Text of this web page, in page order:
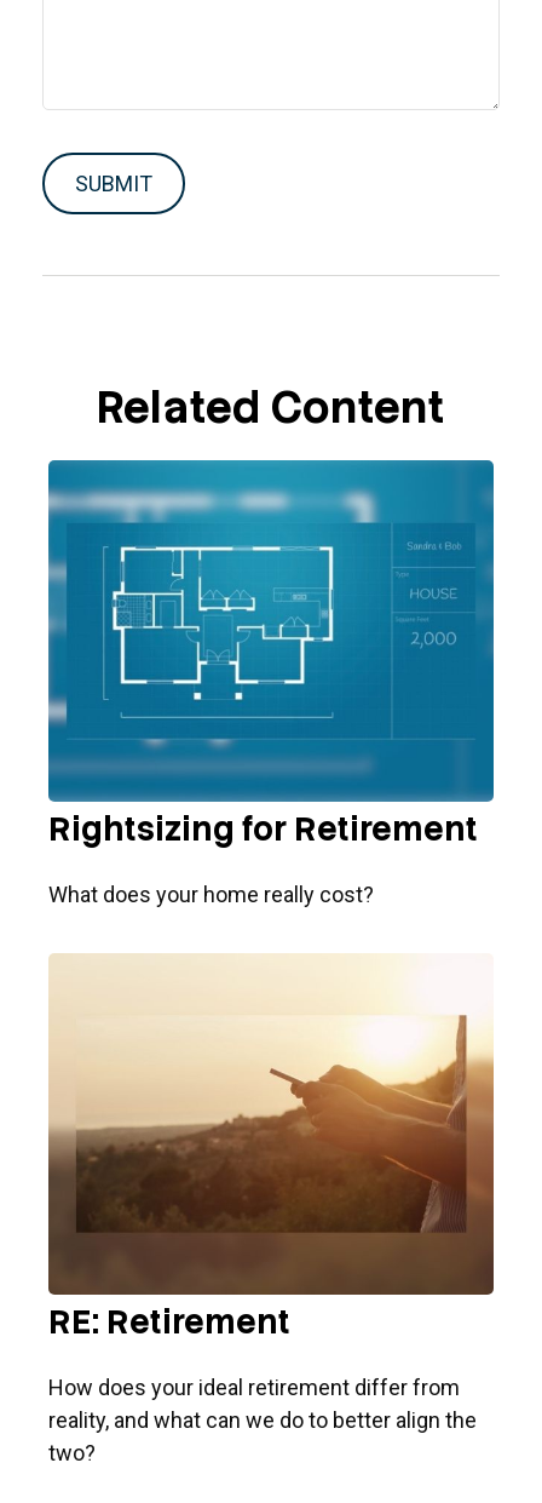
Related Content
Rightsizing for Retirement
What does your home really cost?
RE: Retirement
How does your ideal retirement differ from
reality, and what can we do to better align the
two?